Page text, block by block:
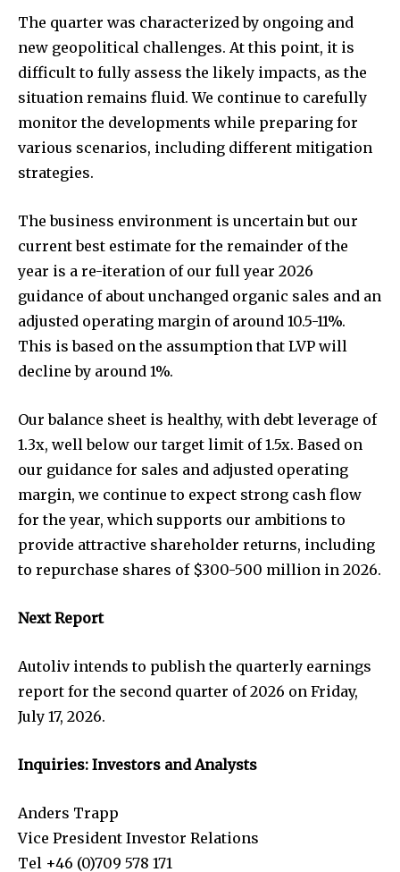
The quarter was characterized by ongoing and
new geopolitical challenges. At this point, it is
difficult to fully assess the likely impacts, as the
situation remains fluid. We continue to carefully
monitor the developments while preparing for
various scenarios, including different mitigation
strategies.
The business environment is uncertain but our
current best estimate for the remainder of the
year is a re-iteration of our full year 2026
guidance of about unchanged organic sales and an
adjusted operating margin of around 10.5-11%.
This is based on the assumption that LVP will
decline by around 1%.
Our balance sheet is healthy, with debt leverage of
1.3x, well below our target limit of 1.5x. Based on
our guidance for sales and adjusted operating
margin, we continue to expect strong cash flow
for the year, which supports our ambitions to
provide attractive shareholder returns, including
to repurchase shares of $300-500 million in 2026.
Next Report
Autoliv intends to publish the quarterly earnings
report for the second quarter of 2026 on Friday,
July 17, 2026.
Inquiries: Investors and Analysts
Anders Trapp
Vice President Investor Relations
Tel +46 (0)709 578 171